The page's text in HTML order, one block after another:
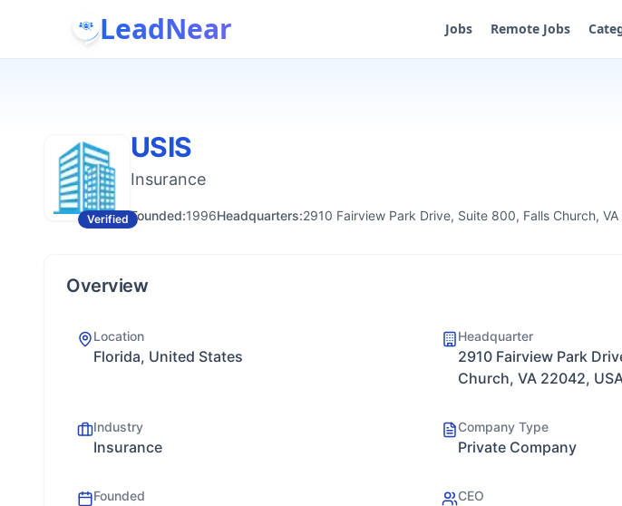
LeadNear Jobs Remote Jobs
Verified
USIS
Insurance
Founded:1996Headquarters:2910 Fairview Park Drive, Suite 800, Falls Church,
Overview
Location
Florida, United States
Headquarter
2910 Fairview Park
Church, VA 22042,
Industry
Insurance
Company Type
Private Company
Founded CEO